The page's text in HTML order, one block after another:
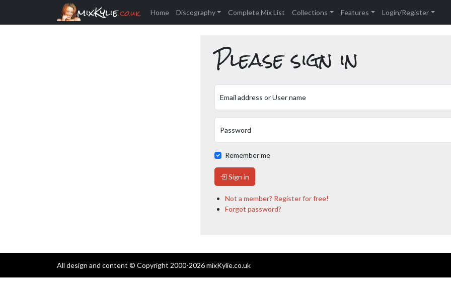
mixKylie.co.uk Home Discography Complete Mix List Collections Features Login/Register
Please sign in
Email address or User name
Password
Remember me
Sign in
Not a member? Register for free!
Forgot password?
All design and content © Copyright 2000-2026 mixKylie.co.uk